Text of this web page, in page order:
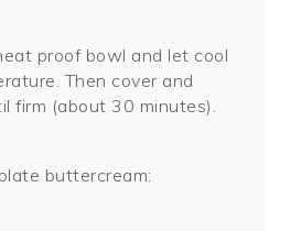
proof bowl and let cool
Then cover and
firm (about 30 minutes).
buttercream: